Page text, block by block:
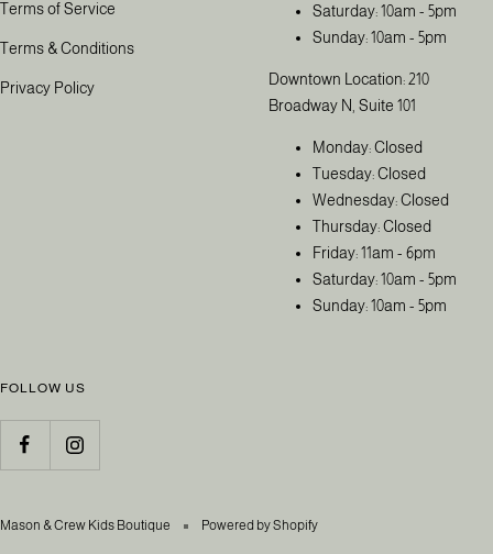
Terms of Service
Terms & Conditions
Privacy Policy
Saturday: 10am - 5pm
Sunday: 10am - 5pm
Downtown Location: 210
Broadway N, Suite 101
Monday: Closed
Tuesday: Closed
Wednesday: Closed
Thursday: Closed
Friday: 11am - 6pm
Saturday: 10am - 5pm
Sunday: 10am - 5pm
FOLLOW US
Mason & Crew Kids Boutique Powered by Shopify